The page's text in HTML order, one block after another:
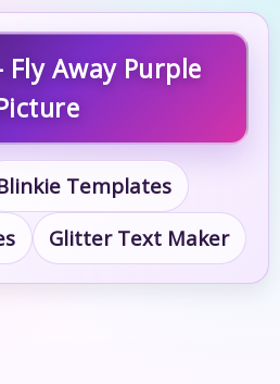
Fly Away Purple
Templates
Glitter Text Maker